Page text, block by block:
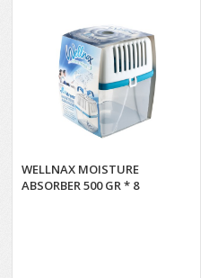
WELLNAX MOISTURE
ABSORBER 500 GR * 8